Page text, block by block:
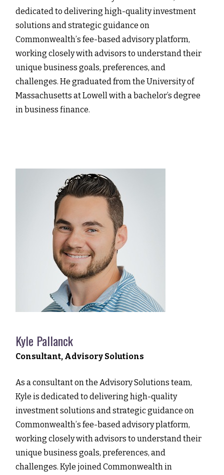
dedicated to delivering high-quality investment
solutions and strategic guidance on
Commonwealthʼs fee-based advisory platform,
working closely with advisors to understand their
unique business goals, preferences, and
challenges. He graduated from the University of
Massachusetts at Lowell with a bachelor’s degree
in business finance.
Kyle Pallanck
Consultant, Advisory Solutions
As a consultant on the Advisory Solutions team,
Kyle is dedicated to delivering high-quality
investment solutions and strategic guidance on
Commonwealthʼs fee-based advisory platform,
working closely with advisors to understand their
unique business goals, preferences, and
challenges. Kyle joined Commonwealth in